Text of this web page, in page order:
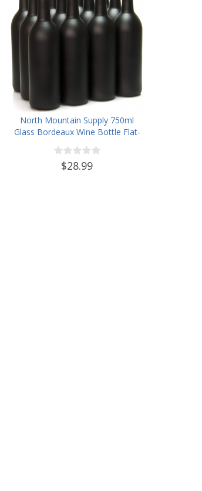
North Mountain Supply 750ml
Glass Bordeaux Wine Bottle Flat-
Bottomed Cork Finish - Case of
12 - Black Frosted
$28.99